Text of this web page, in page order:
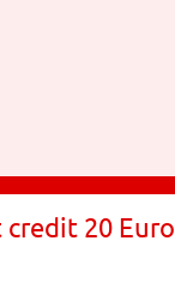
credit 20 Euro